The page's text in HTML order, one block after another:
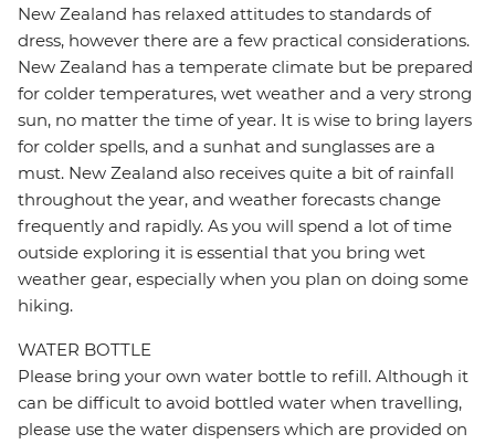
New Zealand has relaxed attitudes to standards of
dress, however there are a few practical considerations.
New Zealand has a temperate climate but be prepared
for colder temperatures, wet weather and a very strong
sun, no matter the time of year. It is wise to bring layers
for colder spells, and a sunhat and sunglasses are a
must. New Zealand also receives quite a bit of rainfall
throughout the year, and weather forecasts change
frequently and rapidly. As you will spend a lot of time
outside exploring it is essential that you bring wet
weather gear, especially when you plan on doing some
hiking.
WATER BOTTLE
Please bring your own water bottle to refill. Although it
can be difficult to avoid bottled water when travelling,
please use the water dispensers which are provided on